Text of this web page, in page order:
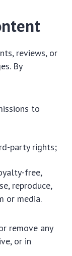
reviews, or
By
to
party rights;
free,
reproduce,
or media.
remove any
or in